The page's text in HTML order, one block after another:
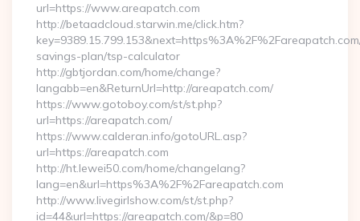
url=https://www.areapatch.com
http://betaadcloud.starwin.me/click.htm?
savings-plan/tsp-calculator
http://gbtjordan.com/home/change?
langabb=en&ReturnUrl=http://areapatch.com/
https://www.gotoboy.com/st/st.php?
url=https://areapatch.com/
https://www.calderan.info/gotoURL.asp?
url=https://areapatch.com
http://ht.lewei50.com/home/changelang?
lang=en&url=https%3A%2F%2Fareapatch.com
http://www.livegirlshow.com/st/st.php?
id=44&url=https://areapatch.com/&p=80